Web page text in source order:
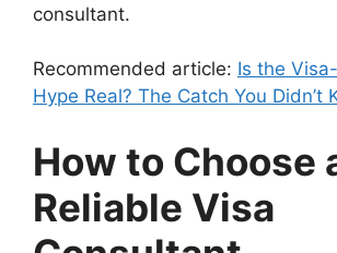
consultant.
Recommended article: Is the
Hype Real? The Catch You Didn’t
How to Choose
Reliable Visa